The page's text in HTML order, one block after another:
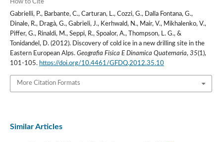
How to Cite
Gabrielli, P., Barbante, C., Carturan, L., Cozzi, G., Dalla Fontana, G.,
Dinale, R., Dragà, G., Gabrieli, J., Kerhwald, N., Mair, V., Mikhalenko, V.,
Piffer, G., Rinaldi, M., Seppi, R., Spoalor, A., Thompson, L. G., &
Tonidandel, D. (2012). Discovery of cold ice in a new drilling site in the
Eastern European Alps. Geografia Fisica E Dinamica Quaternaria, 35(1),
101-105. https://doi.org/10.4461/GFDQ.2012.35.10
More Citation Formats
Similar Articles